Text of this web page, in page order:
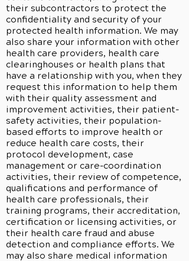
their subcontractors to protect the
confidentiality and security of your
protected health information. We may
also share your information with other
health care providers, health care
clearinghouses or health plans that
have a relationship with you, when they
request this information to help them
with their quality assessment and
improvement activities, their patient-
safety activities, their population-
based efforts to improve health or
reduce health care costs, their
protocol development, case
management or care-coordination
activities, their review of competence,
qualifications and performance of
health care professionals, their
training programs, their accreditation,
certification or licensing activities, or
their health care fraud and abuse
detection and compliance efforts. We
may also share medical information